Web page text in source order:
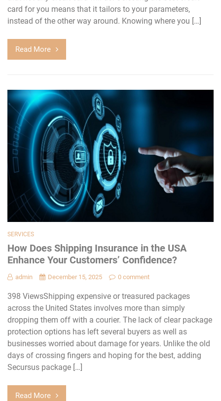
card for you means that it tailors to your parameters,
instead of the other way around. Knowing where you […]
Read More
SERVICES
How Does Shipping Insurance in the USA
Enhance Your Customers’ Confidence?
admin December 15, 2025 0 comment
398 ViewsShipping expensive or treasured packages
across the United States involves more than simply
dropping them off with a courier. The lack of clear package
protection options has left several buyers as well as
businesses worried about damage for years. Unlike the old
days of crossing fingers and hoping for the best, adding
Secursus package […]
Read More